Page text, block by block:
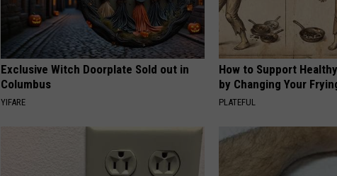
Exclusive Witch Doorplate Sold out in
Columbus
YIFARE
How to Support
by Changing Your
PLATEFUL